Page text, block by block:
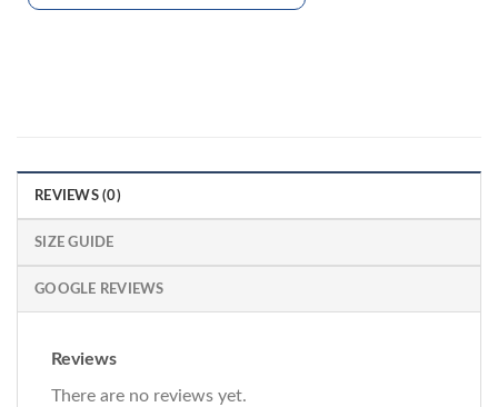
REVIEWS (0)
SIZE GUIDE
GOOGLE REVIEWS
Reviews
There are no reviews yet.